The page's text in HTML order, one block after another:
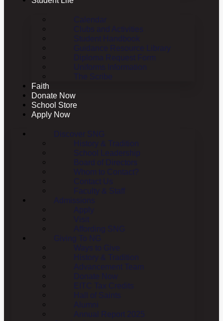
Calendar
Clubs and Activities
Student Handbook
Guidance Resource Library
Diploma Request Form
Uniforms Information
The Scribe
Faith
Donate Now
School Store
Apply Now
Discover SNG
History & Tradition
School Leadership
Board of Directors
Whom to Contact?
Contact Us
Faculty & Staff
Admissions
Apply
Visit
Affording SNG
Giving To NG
Ways to Give
History & Tradition
Advancement Team
Donate Now
EITC Tax Credits
Hall of Saints
Alumni
Annual Report 2025